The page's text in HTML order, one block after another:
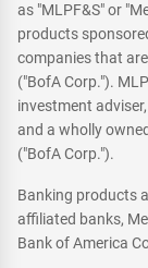
as "MLPF&S" or
products
companies that
("BofA Corp.").
investment adviser,
and a wholly
("BofA Corp.").
Banking products
affiliated banks,
Bank of America